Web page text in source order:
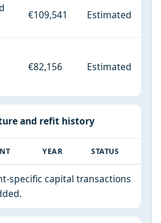
€109,541 Estimated
€82,156 Estimated
and refit history
YEAR STATUS
specific capital transactions